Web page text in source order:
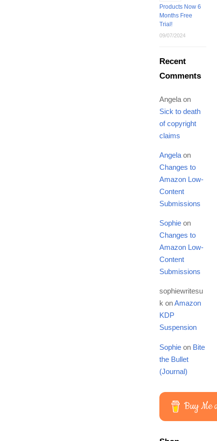
Products Now 6
Months Free
Trial!
09/07/2024
Recent
Comments
Angelaon
Sick to death
of copyright
claims
Angelaon
Changes to
Amazon Low-
Content
Submissions
Sophieon
Changes to
Amazon Low-
Content
Submissions
sophiewritesu
k onAmazon
KDP
Suspension
Sophieon Bite
the Bullet
(Journal)
Buy Me